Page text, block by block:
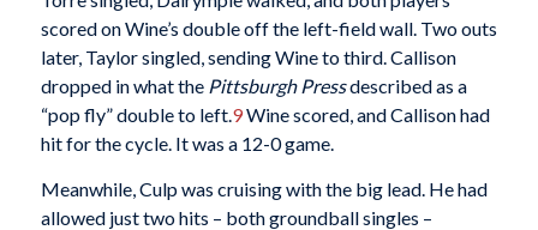
scored on Wine’s double off the left-field wall. Two outs
later, Taylor singled, sending Wine to third. Callison
dropped in what the Pittsburgh Pressdescribed as a
“pop fly” double to left.9Wine scored, and Callison had
hit for the cycle. It was a 12-0 game.
Meanwhile, Culp was cruising with the big lead. He had
allowed just two hits – both groundball singles –